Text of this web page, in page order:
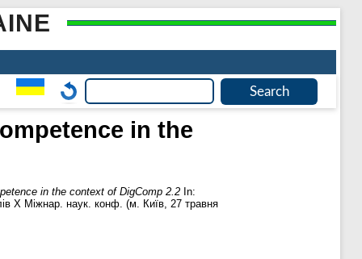
in the
in the context of DigComp 2.2 In:
Х Міжнар. наук. конф. (м. Київ, 27 травня